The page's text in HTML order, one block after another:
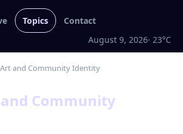
Topics
Contact
August 9, 2026· 23°C
and Community Identity
Community